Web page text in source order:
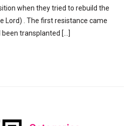
when they tried to rebuild the
Lord) . The first resistance came
transplanted […]